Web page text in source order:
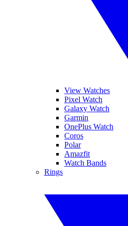
View Watches
Pixel Watch
Galaxy Watch
Garmin
OnePlus Watch
Coros
Polar
Amazfit
Watch Bands
Rings